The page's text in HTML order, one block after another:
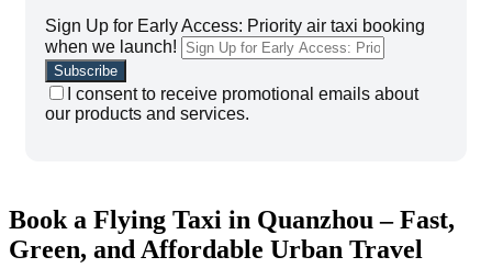
Sign Up for Early Access: Priority air taxi booking
when we launch!
I consent to receive promotional emails about
our products and services.
Book a Flying Taxi in Quanzhou – Fast,
Green, and Affordable Urban Travel